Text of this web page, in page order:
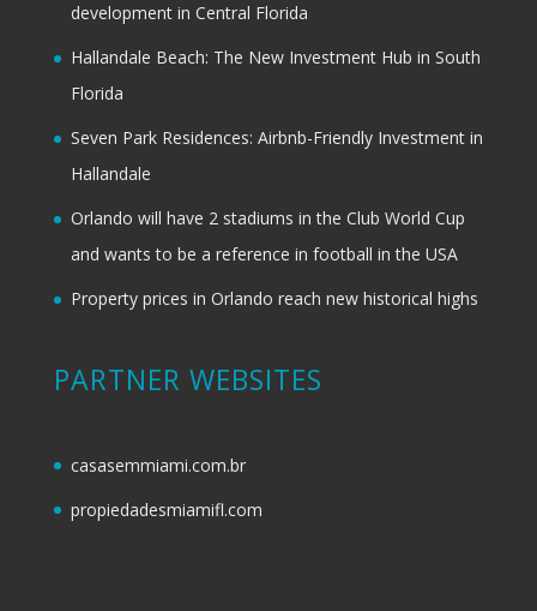
development in Central Florida
Hallandale Beach: The New Investment Hub in South
Florida
Seven Park Residences: Airbnb-Friendly Investment in
Hallandale
Orlando will have 2 stadiums in the Club World Cup
and wants to be a reference in football in the USA
Property prices in Orlando reach new historical highs
PARTNER WEBSITES
casasemmiami.com.br
propiedadesmiamifl.com